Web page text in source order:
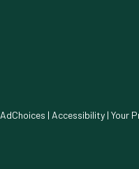
AdChoices | Accessibility |Your